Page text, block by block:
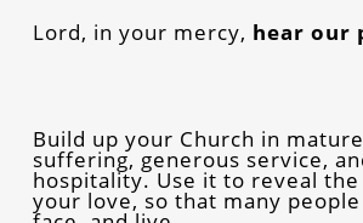
Lord, in your mercy, hear our
Build up your Church in
suffering, generous service,
hospitality. Use it to reveal
your love, so that many